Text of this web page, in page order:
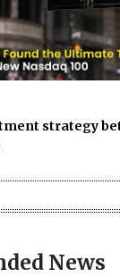
strategy
News